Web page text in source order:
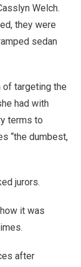
Welch.
they were
sedan
of targeting the
had with
terms to
“the dumbest,
jurors.
it was
after